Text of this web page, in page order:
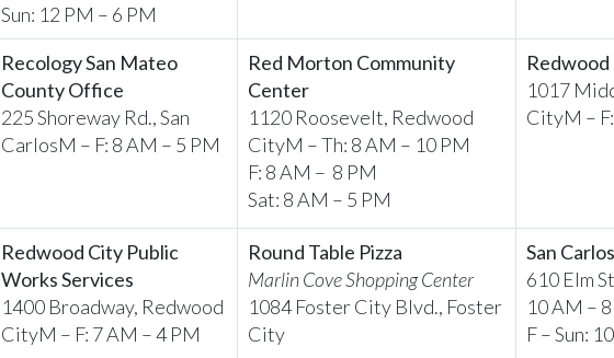
Sun: 12 PM – 6 PM
Recology San Mateo
County Office
225 Shoreway Rd., San
CarlosM – F: 8 AM – 5 PM
Red Morton Community
Center
1120 Roosevelt, Redwood
CityM – Th: 8 AM – 10 PM
F: 8 AM – 8 PM
Sat: 8 AM – 5 PM
Redwood
1017
CityM –
Redwood City Public
Works Services
1400 Broadway, Redwood
CityM – F: 7 AM – 4 PM
Round Table Pizza
Marlin Cove Shopping Center
1084 Foster City Blvd., Foster
City
San
610 Elm
10 AM –
F – Sun: